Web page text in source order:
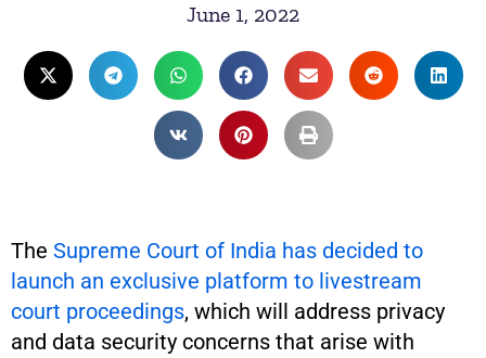
June 1, 2022
The Supreme Court of India has decided to
launch an exclusive platform to livestream
court proceedings, which will address privacy
and data security concerns that arise with